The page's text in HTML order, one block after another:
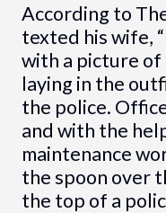
According to
texted his wife,
with a picture
laying in the
the police.
and with the
maintenance
the spoon over
the top of a